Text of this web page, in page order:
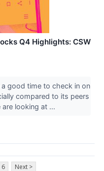
Q4 Highlights: CSW
good time to check in on
compared to its peers
looking at ...
6 Next >